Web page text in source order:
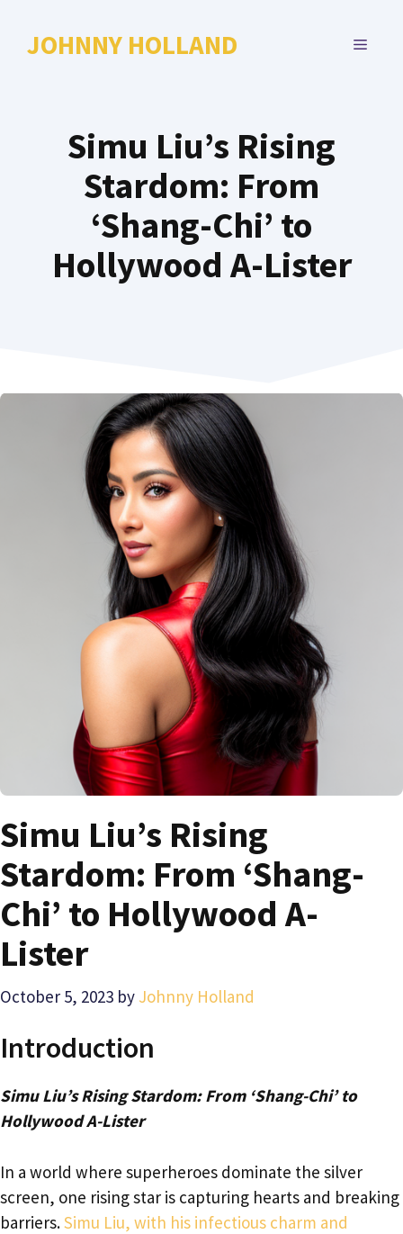
JOHNNY HOLLAND MENU
Simu Liu’s Rising
Stardom: From
‘Shang-Chi’ to
Hollywood A-Lister
Simu Liu’s Rising
Stardom: From ‘Shang-
Chi’ to Hollywood A-
Lister
October 5, 2023 by Johnny Holland
Introduction
Simu Liu’s Rising Stardom: From ‘Shang-Chi’ to
Hollywood A-Lister
In a world where superheroes dominate the silver
screen, one rising star is capturing hearts and breaking
barriers.Simu Liu, with his infectious charm and